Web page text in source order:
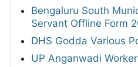
Bengaluru South
Servant Offline Form
DHS Godda Various
UP Anganwadi